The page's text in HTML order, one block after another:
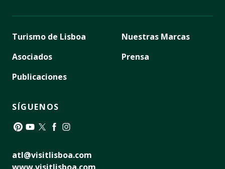
Turismo de Lisboa
Asociados
Publicaciones
Nuestras Marcas
Prensa
SÍGUENOS
atl@visitlisboa.com